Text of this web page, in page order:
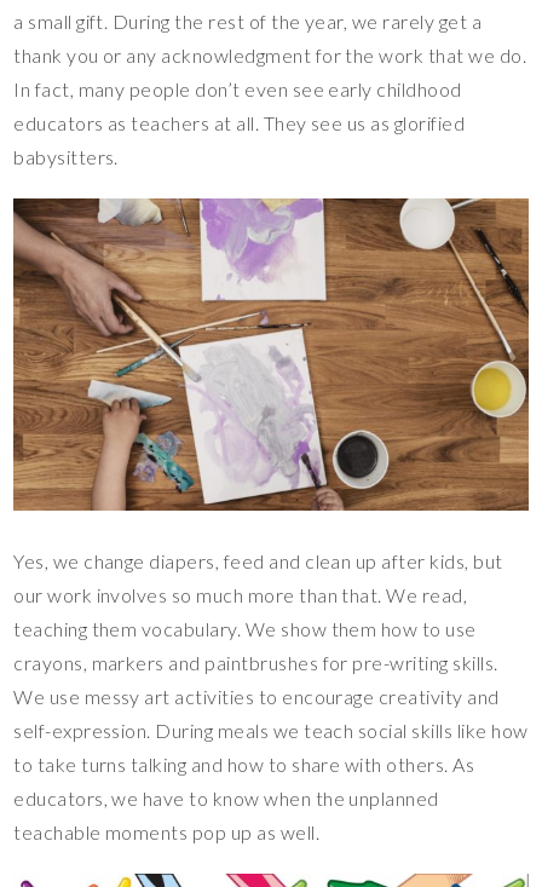
a small gift. During the rest of the year, we rarely get a
thank you or any acknowledgment for the work that we do.
In fact, many people don’t even see early childhood
educators as teachers at all. They see us as glorified
babysitters.
Yes, we change diapers, feed and clean up after kids, but
our work involves so much more than that. We read,
teaching them vocabulary. We show them how to use
crayons, markers and paintbrushes for pre-writing skills.
We use messy art activities to encourage creativity and
self-expression. During meals we teach social skills like how
to take turns talking and how to share with others. As
educators, we have to know when the unplanned
teachable moments pop up as well.